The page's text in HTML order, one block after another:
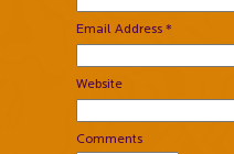
Email Address *
Website
Comments